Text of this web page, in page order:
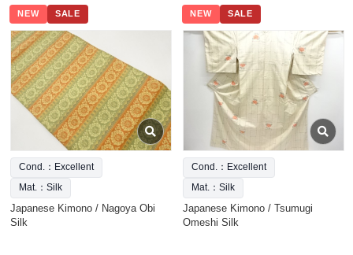
NEW SALE
Cond.：Excellent
Mat.：Silk
Japanese Kimono / Nagoya Obi
Silk
NEW SALE
Cond.：Excellent
Mat.：Silk
Japanese Kimono / Tsumugi
Omeshi Silk